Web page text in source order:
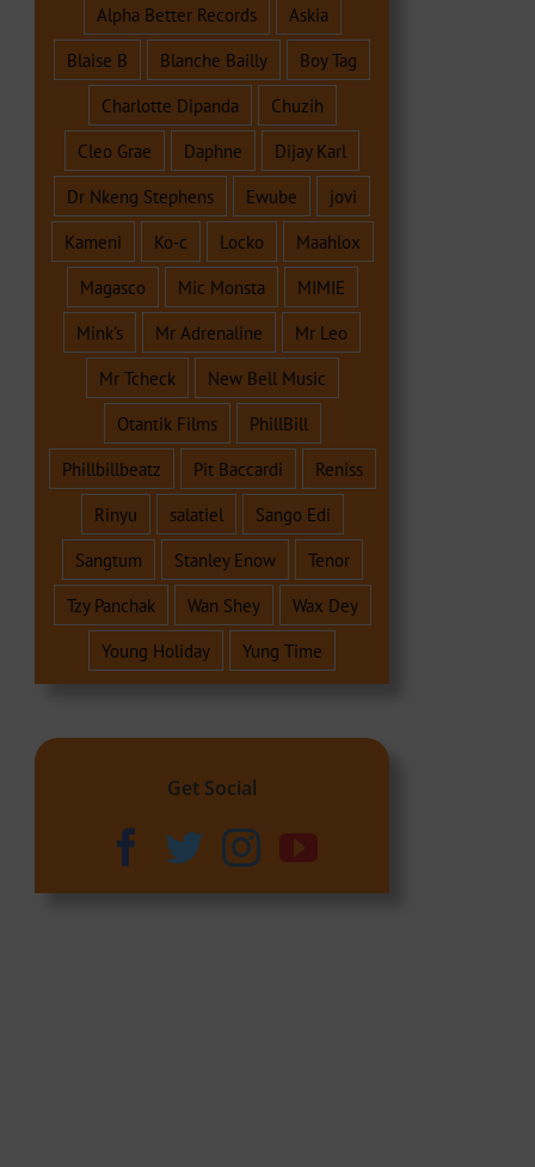
Alpha Better Records
Askia
Blaise B
Blanche Bailly
Boy Tag
Charlotte Dipanda
Chuzih
Cleo Grae
Daphne
Dijay Karl
Dr Nkeng Stephens
Ewube
jovi
Kameni
Ko-c Locko
Maahlox
Magasco
Mic Monsta
MIMIE
Mink's
Mr Adrenaline
Mr Leo
Mr Tcheck
New Bell Music
Otantik Films
PhillBill
Phillbillbeatz
Pit Baccardi
Reniss
Rinyu
salatiel
Sango Edi
Sangtum
Stanley Enow
Tenor
Tzy Panchak
Wan Shey
Wax Dey
Young Holiday
Yung Time
Get Social